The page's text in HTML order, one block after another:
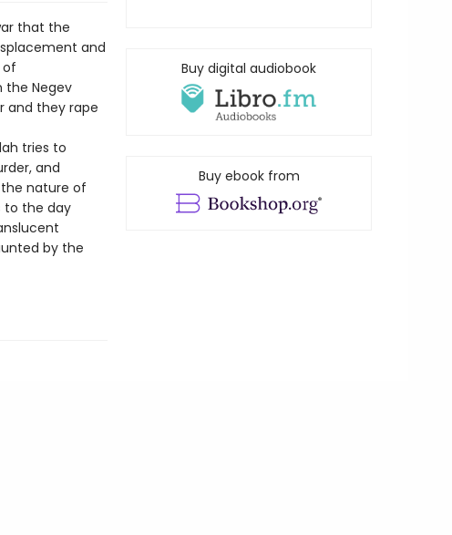
that the
and
of
the Negev
and they rape
tries to
and
nature of
to the day
by the
Buy digital audiobook
Buy ebook from